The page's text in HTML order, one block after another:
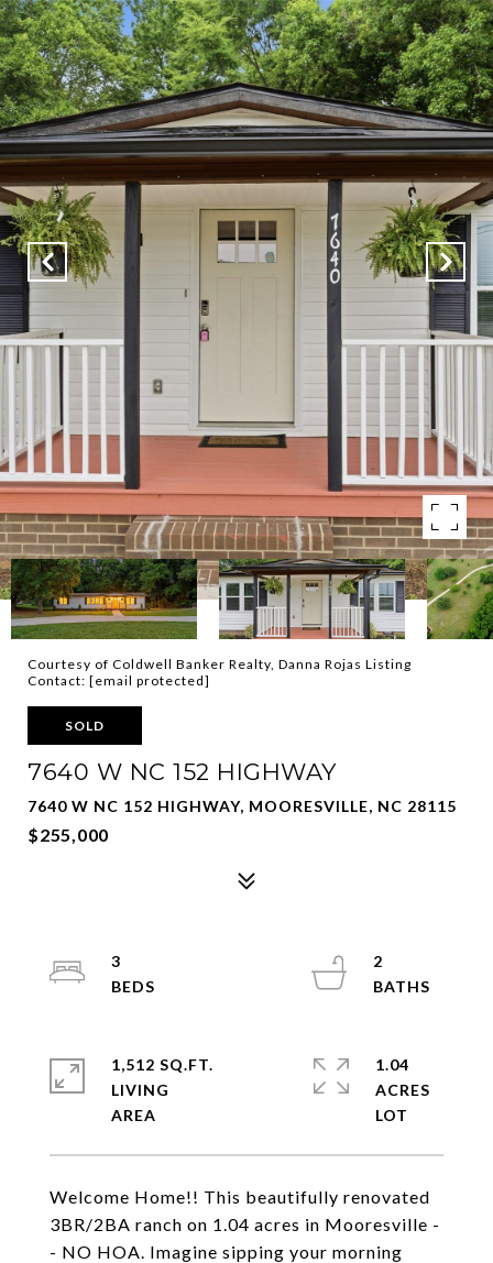
Courtesy of Coldwell Banker Realty, Danna Rojas Listing
Contact: [email protected]
SOLD
7640 W NC 152 HIGHWAY
7640 W NC 152 HIGHWAY, MOORESVILLE, NC 28115
$255,000
Welcome Home!! This beautifully renovated
3BR/2BA ranch on 1.04 acres in Mooresville -
- NO HOA. Imagine sipping your morning
3
2
1,512 SQ.FT.
LIVING
1.04
ACRES